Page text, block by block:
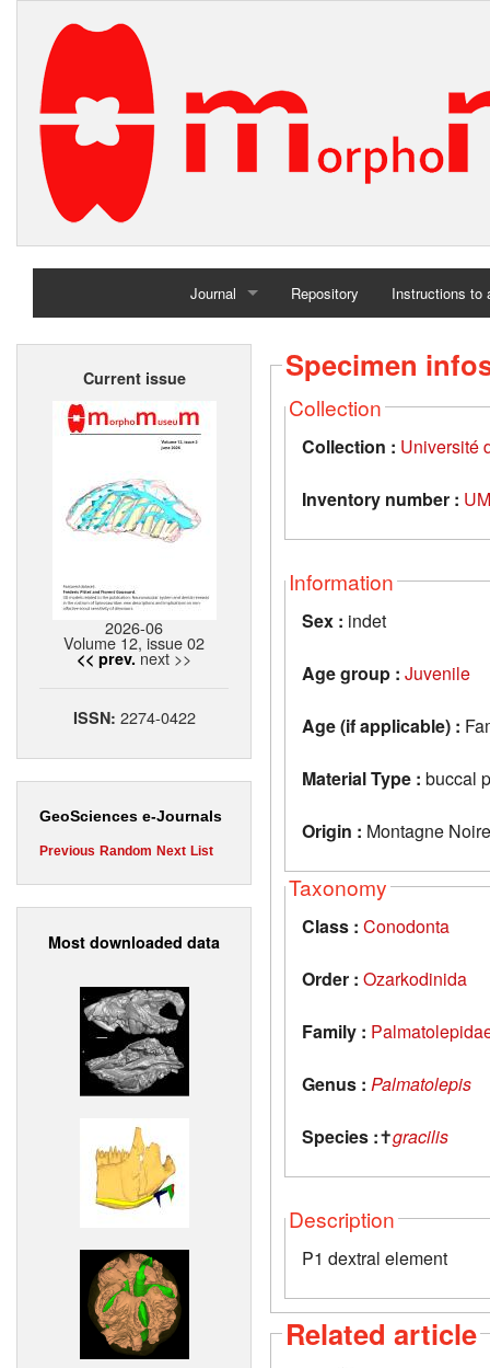
Journal
Home
Repository Instructions to
Current issue
2026-06
Volume 12, issue 02
<< prev. next >>
ISSN: 2274-0422
GeoSciences e-Journals
Previous Random Next List
Most downloaded data
Specimen
Collection
Collection : Université
Inventory number :
Information
Sex : indet
Age group : Juvenile
Age (if applicable) :
Material Type : buccal
Origin : Montagne
Taxonomy
Class : Conodonta
Order : Ozarkodinida
Family :
Genus : Palmatolepis
Species :✝gracilis
Description
P1 dextral element
Related article